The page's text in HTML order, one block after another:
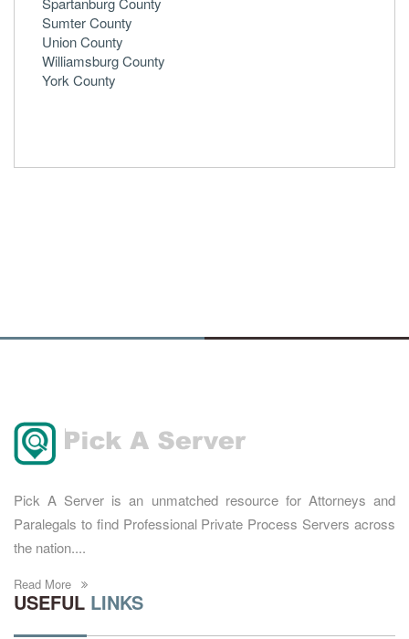
Sumter County
Union County
Williamsburg County
York County
Pick A Server is an unmatched resource for Attorneys and
Paralegals to find Professional Private Process Servers across
the nation....
Read More
USEFUL LINKS